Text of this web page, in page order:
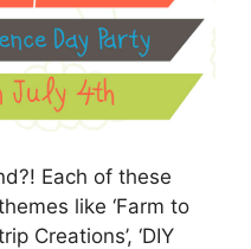
Each of these
like ‘Farm to
Creations’, ‘DIY